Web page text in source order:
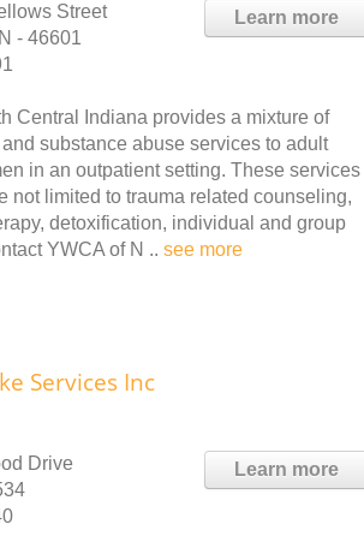
Learn more
Street
- 46601
Central Indiana provides a mixture of
substance abuse services to adult
in an outpatient setting. These services
not limited to trauma related counseling,
detoxification, individual and group
YWCA of N .. see more
Services Inc
Learn more
Drive